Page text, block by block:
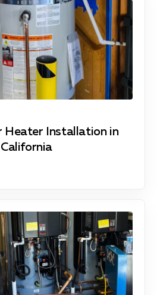
Heater Installation in